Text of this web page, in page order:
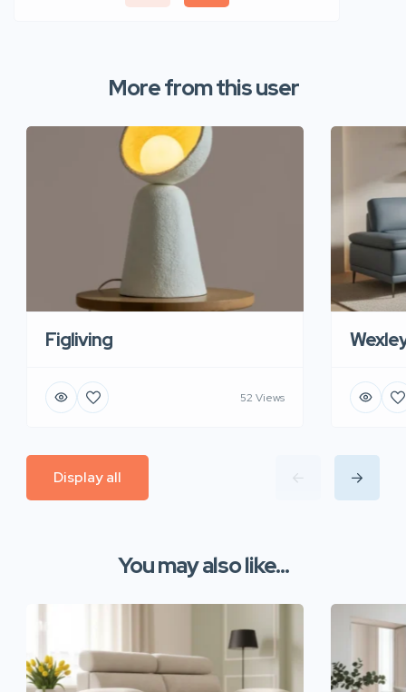
More from this user
Figliving
52 Views
Display all
You may also like...